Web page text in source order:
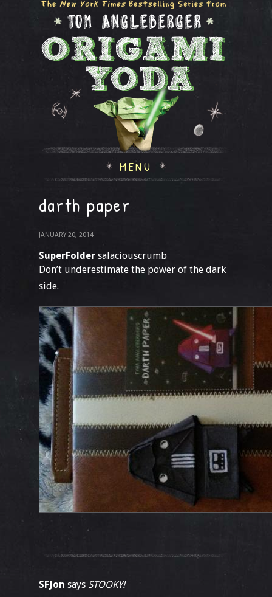
MENU
darth paper
JANUARY 20, 2014
SuperFolder salaciouscrumb
Don’t underestimate the power of the dark
side.
SFJon says STOOKY!